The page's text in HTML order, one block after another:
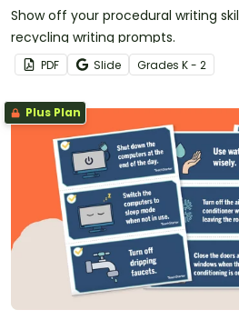
Show off your procedural writing
recycling writing prompts.
PDF Slide Grades K - 2
Plus Plan